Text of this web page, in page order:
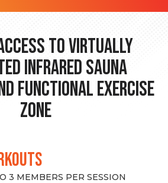
to Virtually
Infrared Sauna
Functional Exercise
Zone
3 MEMBERS PER SESSION